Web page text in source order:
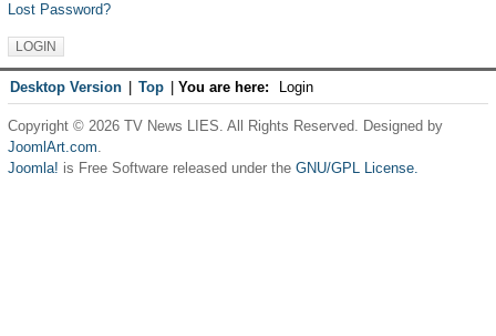
Lost Password?
Desktop Version Top You are here: Login
Copyright © 2026 TV News LIES. All Rights Reserved. Designed by
JoomlArt.com.
Joomla! is Free Software released under the GNU/GPL License.